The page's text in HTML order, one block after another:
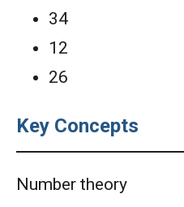
AMC 8 2020 Problem 9
AMC 8 Combinatorics
34
12
26
Key Concepts
Number theory